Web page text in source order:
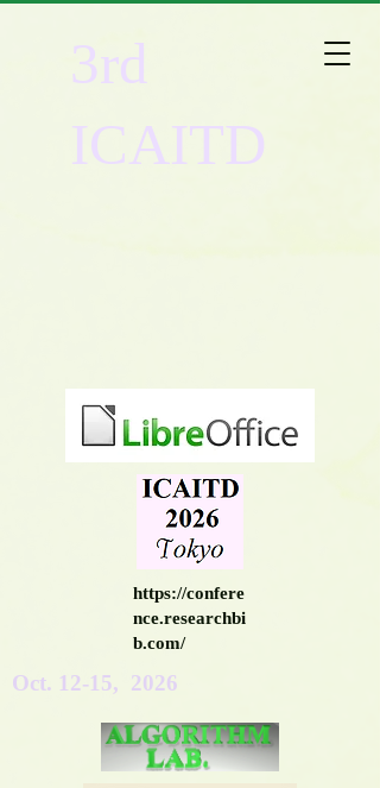
3rd
ICAITD
https://confere
nce.researchbi
b.com/
Oct. 12-15, 2026